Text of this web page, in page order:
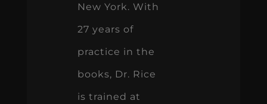
New York. With
27 years of
practice in the
books, Dr. Rice
is trained at